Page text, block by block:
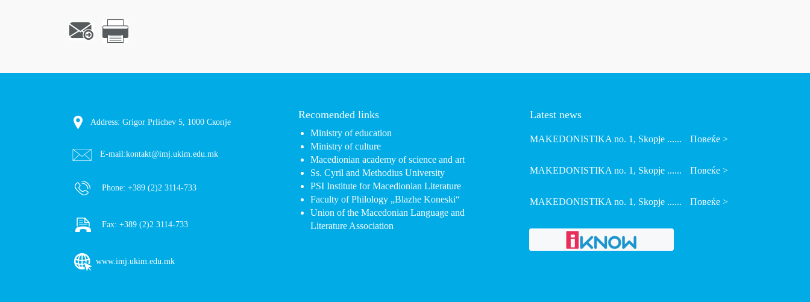
Address: Grigor Prlichev 5, 1000 Скопје
E-mail:kontakt@imj.ukim.edu.mk
Phone: +389 (2)2 3114-733
Fax: +389 (2)2 3114-733
www.imj.ukim.edu.mk
Recomended links
Ministry of education
Ministry of culture
Macedionian academy of science and art
Ss. Cyril and Methodius University
PSI Institute for Macedionian Literature
Faculty of Philology „Blazhe Koneski“
Union of the Macedonian Language and
Literature Association
Latest news
MAKEDONISTIKA no. 1, Skopje ...... Повеќе >
MAKEDONISTIKA no. 1, Skopje ...... Повеќе >
MAKEDONISTIKA no. 1, Skopje ...... Повеќе >